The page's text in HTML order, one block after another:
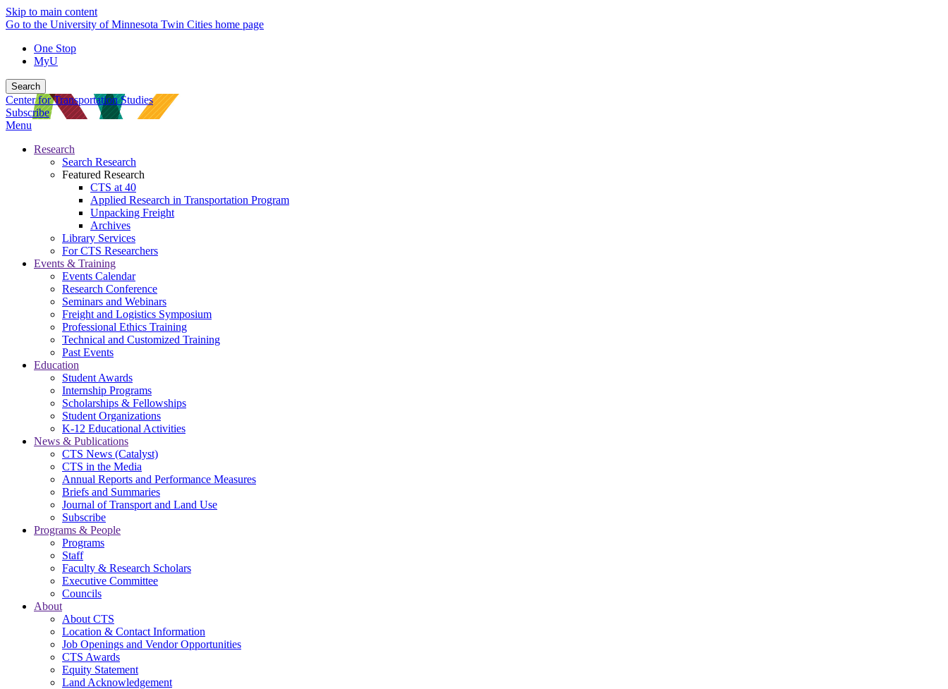
Skip to main content
Go to the University of Minnesota Twin Cities home page
One Stop
MyU
Search
Center for Transportation Studies
Subscribe
Menu
Research
Search Research
Featured Research
CTS at 40
Applied Research in Transportation Program
Unpacking Freight
Archives
Library Services
For CTS Researchers
Events & Training
Events Calendar
Research Conference
Seminars and Webinars
Freight and Logistics Symposium
Professional Ethics Training
Technical and Customized Training
Past Events
Education
Student Awards
Internship Programs
Scholarships & Fellowships
Student Organizations
K-12 Educational Activities
News & Publications
CTS News (Catalyst)
CTS in the Media
Annual Reports and Performance Measures
Briefs and Summaries
Journal of Transport and Land Use
Subscribe
Programs & People
Programs
Staff
Faculty & Research Scholars
Executive Committee
Councils
About
About CTS
Location & Contact Information
Job Openings and Vendor Opportunities
CTS Awards
Equity Statement
Land Acknowledgement